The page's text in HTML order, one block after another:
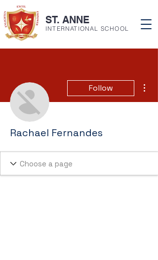
ST. ANNE
INTERNATIONAL SCHOOL
Follow
Rachael Fernandes